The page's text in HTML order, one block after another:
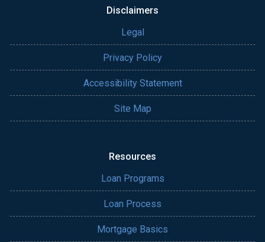
Disclaimers
Legal
Privacy Policy
Accessibility Statement
Site Map
Resources
Loan Programs
Loan Process
Mortgage Basics